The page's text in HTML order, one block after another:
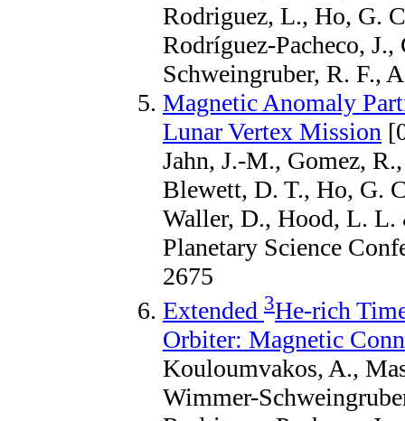
Rodriguez, L., Ho, G.
Rodríguez-Pacheco,
Schweingruber, R. F.,
Magnetic Anomaly
Lunar Vertex Mission
Jahn, J.-M., Gomez,
Blewett, D. T., Ho, G.
Waller, D., Hood, L. L.
Planetary Science
2675
Extended 3He-rich
Orbiter: Magnetic
Kouloumvakos, A.,
Wimmer-